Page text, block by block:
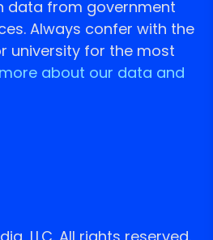
data from government
Always confer with the
university for the most
about our data and